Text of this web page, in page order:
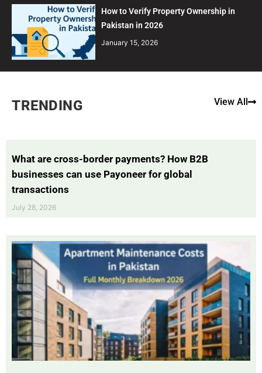
How to Verify Property Ownership in
Pakistan in 2026
January 15, 2026
TRENDING View All
What are cross-border payments? How B2B
businesses can use Payoneer for global
transactions
July 28, 2026